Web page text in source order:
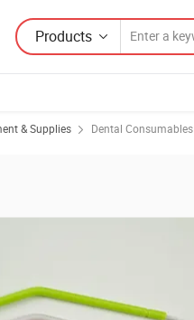
Products
& Supplies Dental Consumables